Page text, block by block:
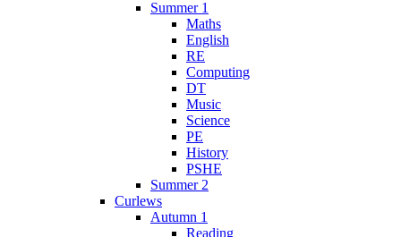
Summer 1
Maths
English
RE
Computing
DT
Music
Science
PE
History
PSHE
Summer 2
Curlews
Autumn 1
Reading